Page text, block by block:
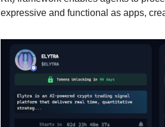
expressive and functional as apps,